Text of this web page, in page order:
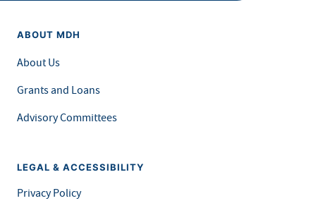
ABOUT MDH
About Us
Grants and Loans
Advisory Committees
LEGAL & ACCESSIBILITY
Privacy Policy